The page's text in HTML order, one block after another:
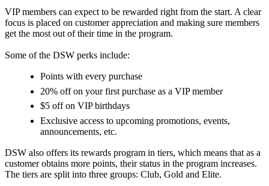
VIP members can expect to be rewarded right from the start. A clear
focus is placed on customer appreciation and making sure members
get the most out of their time in the program.
Some of the DSW perks include:
Points with every purchase
20% off on your first purchase as a VIP member
$5 off on VIP birthdays
Exclusive access to upcoming promotions, events,
announcements, etc.
DSW also offers its rewards program in tiers, which means that as a
customer obtains more points, their status in the program increases.
The tiers are split into three groups: Club, Gold and Elite.